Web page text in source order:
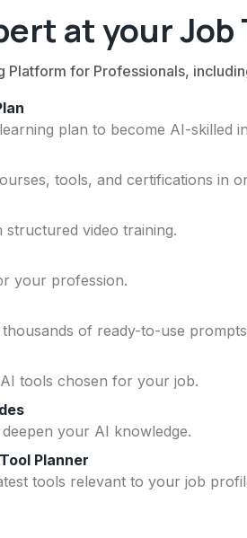
at your Job
Platform for Professionals,
plan to become AI-skilled
tools, and certifications in
structured video training.
your profession.
of ready-to-use
tools chosen for your job.
your AI knowledge.
Planner
tools relevant to your job